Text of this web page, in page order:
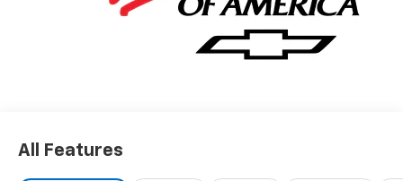
All Features